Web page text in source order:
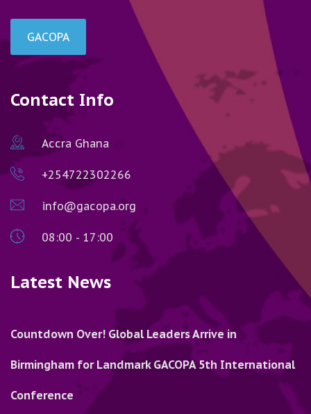
GACOPA
Contact Info
Accra Ghana
+254722302266
info@gacopa.org
08:00 - 17:00
Latest News
Countdown Over! Global Leaders Arrive in
Birmingham for Landmark GACOPA 5th International
Conference